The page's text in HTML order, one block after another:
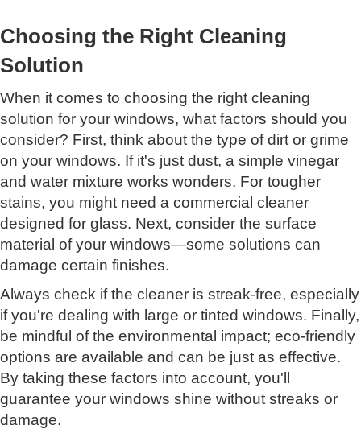
Choosing the Right Cleaning
Solution
When it comes to choosing the right cleaning
solution for your windows, what factors should you
consider? First, think about the type of dirt or grime
on your windows. If it's just dust, a simple vinegar
and water mixture works wonders. For tougher
stains, you might need a commercial cleaner
designed for glass. Next, consider the surface
material of your windows—some solutions can
damage certain finishes.
Always check if the cleaner is streak-free, especially
if you're dealing with large or tinted windows. Finally,
be mindful of the environmental impact; eco-friendly
options are available and can be just as effective.
By taking these factors into account, you'll
guarantee your windows shine without streaks or
damage.